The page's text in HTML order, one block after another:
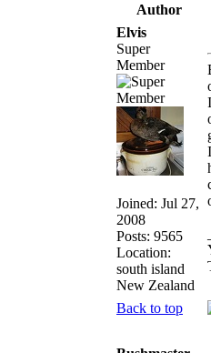
Author
Elvis
Super
Member
Joined: Jul 27,
2008
Posts: 9565
Location:
south island
New Zealand
Back to top